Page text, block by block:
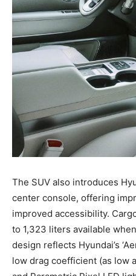
The SUV also introduces
center console, offering
improved accessibility.
to 1,323 liters available
design reflects Hyundai’s
low drag coefficient (as low